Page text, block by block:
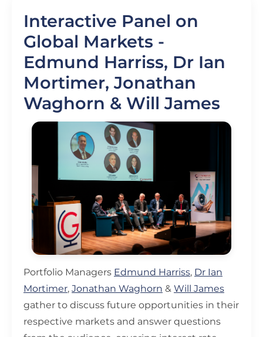
Interactive Panel on
Global Markets -
Edmund Harriss, Dr Ian
Mortimer, Jonathan
Waghorn & Will James
Portfolio Managers Edmund Harriss, Dr Ian
Mortimer, Jonathan Waghorn & Will James
gather to discuss future opportunities in their
respective markets and answer questions